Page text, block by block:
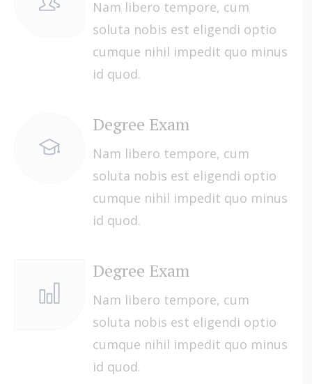
Nam libero tempore, cum
soluta nobis est eligendi optio
cumque nihil impedit quo minus
id quod.
Degree Exam
Nam libero tempore, cum
soluta nobis est eligendi optio
cumque nihil impedit quo minus
id quod.
Degree Exam
Nam libero tempore, cum
soluta nobis est eligendi optio
cumque nihil impedit quo minus
id quod.